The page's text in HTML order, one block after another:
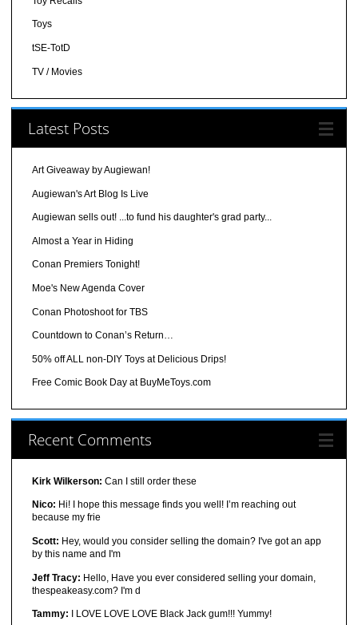
Toys
tSE-TotD
TV / Movies
Latest Posts
Art Giveaway by Augiewan!
Augiewan's Art Blog Is Live
Augiewan sells out! ...to fund his daughter's grad party...
Almost a Year in Hiding
Conan Premiers Tonight!
Moe's New Agenda Cover
Conan Photoshoot for TBS
Countdown to Conan’s Return…
50% off ALL non-DIY Toys at Delicious Drips!
Free Comic Book Day at BuyMeToys.com
Recent Comments
Kirk Wilkerson: Can I still order these
Nico: Hi! I hope this message finds you well! I’m reaching out
because my frie
Scott: Hey, would you consider selling the domain? I've got an app
by this name and I'm
Jeff Tracy: Hello, Have you ever considered selling your domain,
thespeakeasy.com? I'm d
Tammy: I LOVE LOVE LOVE Black Jack gum!!! Yummy!